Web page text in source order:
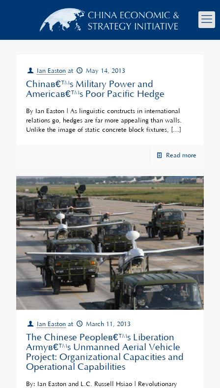
Ian Easton at May 14, 2013
Chinaâ€™s Military Power and
Americaâ€™s Poor Pacific Hedge
By Ian Easton | As linguistic constructs in international
relations go, hedges are far more appealing than walls.
Unlike the image of static concrete block fixtures, […]
Read more
Ian Easton at March 11, 2013
The Chinese Peopleâ€™s Liberation
Armyâ€™s Unmanned Aerial Vehicle
Project: Organizational Capacities and
Operational Capabilities
By: Ian Easton and L.C. Russell Hsiao | Revolutionary